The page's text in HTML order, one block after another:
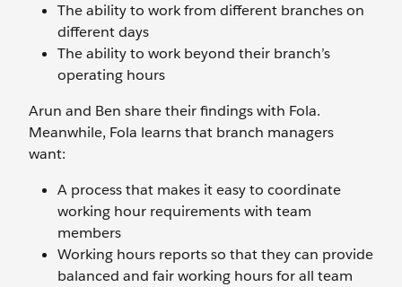
The ability to work from different branches on
different days
The ability to work beyond their branch’s
operating hours
Arun and Ben share their findings with Fola.
Meanwhile, Fola learns that branch managers
want:
A process that makes it easy to coordinate
working hour requirements with team
members
Working hours reports so that they can provide
balanced and fair working hours for all team